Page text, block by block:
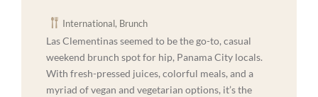
International, Brunch
Las Clementinas seemed to be the go-to, casual
weekend brunch spot for hip, Panama City locals.
With fresh-pressed juices, colorful meals, and a
myriad of vegan and vegetarian options, it’s the